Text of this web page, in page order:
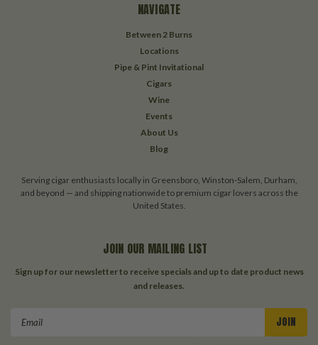
NAVIGATE
Between 2 Burns
Locations
Pipe & Pint Invitational
Cigars
Wine
Events
About Us
Blog
Serving cigar enthusiasts locally in Greensboro, Winston-Salem, Durham,
and beyond — and shipping nationwide to premium cigar lovers across the
United States.
JOIN OUR MAILING LIST
Sign up for our newsletter to receive specials and up to date product news
and releases.